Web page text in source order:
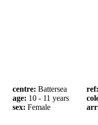
centre: Battersea
age: 10 - 11 years
sex: Female
ref: